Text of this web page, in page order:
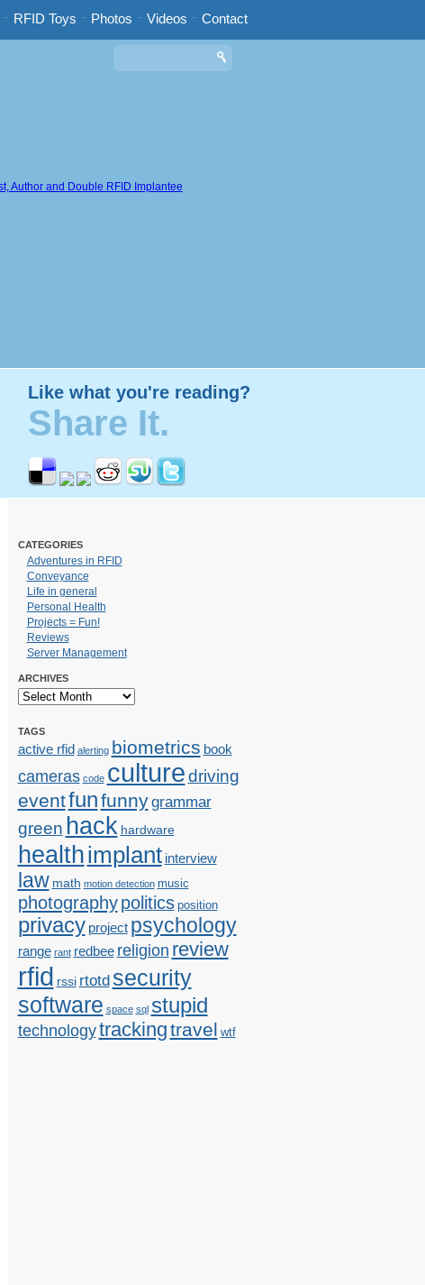
- RFID Toys - Photos - Videos - Contact
Like what you're reading?
Share It.
CATEGORIES
Adventures in RFID
Conveyance
Life in general
Personal Health
Projects = Fun!
Reviews
Server Management
ARCHIVES
TAGS
active rfid alerting biometrics book
cameras code culturedriving
eventfunfunnygrammar
green hack hardware
healthimplant interview
law math motion detection music
photography politics position
privacy project psychology
range rant redbee religion review
rfid rssi rtotd security
software space sql stupid
technologytrackingtravel wtf